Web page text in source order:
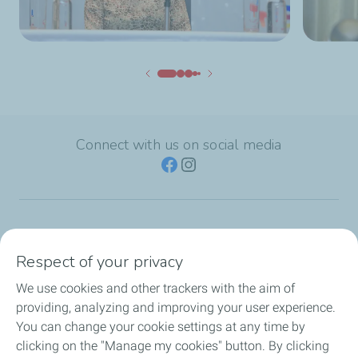
Connect with us on social media
Consumers
Business
Respect of your privacy
We use cookies and other trackers with the aim of
providing, analyzing and improving your user experience.
You can change your cookie settings at any time by
clicking on the "Manage my cookies" button. By clicking